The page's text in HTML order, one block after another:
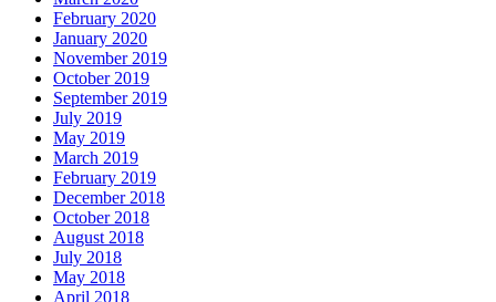
February 2020
January 2020
November 2019
October 2019
September 2019
July 2019
May 2019
March 2019
February 2019
December 2018
October 2018
August 2018
July 2018
May 2018
April 2018